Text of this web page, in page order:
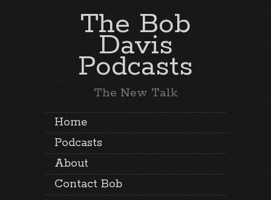
The Bob
Davis
Podcasts
The New Talk
Home
Podcasts
About
Contact Bob